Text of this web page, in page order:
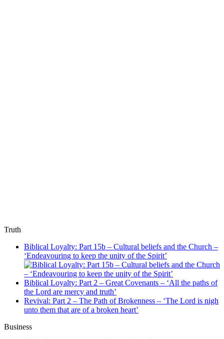
Truth
Biblical Loyalty: Part 15b – Cultural beliefs and the Church –
‘Endeavouring to keep the unity of the Spirit’
Biblical Loyalty: Part 2 – Great Covenants – ‘All the paths of
the Lord are mercy and truth’
Revival: Part 2 – The Path of Brokenness – ‘The Lord is nigh
unto them that are of a broken heart’
Business